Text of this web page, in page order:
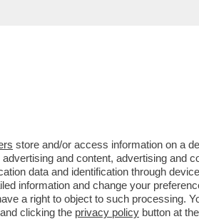
DEI GIUSTI -
store and/or access information on a
and content, advertising and
data and identification through
information and change your
a right to object to such processing.
clicking the privacy policy button at